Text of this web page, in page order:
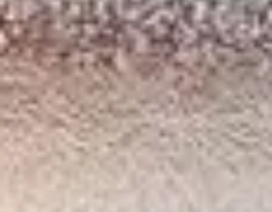
Group Claims
Environment
Human rights
Employment and discrimination claims
International
Medical negligence
Personal Injury and cycling claims
Asbestos and industrial diseases
Consumer, competition and financial services claims
Call us on 020 7650 1200